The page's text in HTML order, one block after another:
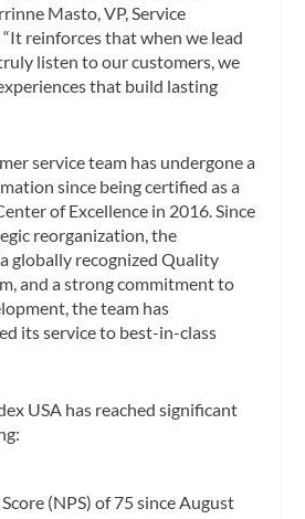
Masto, VP, Service
“It reinforces that when we lead
listen to our customers, we
that build lasting
service team has undergone a
since being certified as a
of Excellence in 2016. Since
reorganization, the
globally recognized Quality
and a strong commitment to
the team has
its service to best-in-class
USA has reached significant
(NPS) of 75 since August